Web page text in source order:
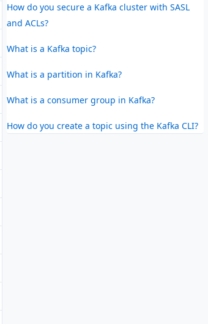
How do you secure a Kafka cluster with SASL
and ACLs?
What is a Kafka topic?
What is a partition in Kafka?
What is a consumer group in Kafka?
How do you create a topic using the Kafka CLI?